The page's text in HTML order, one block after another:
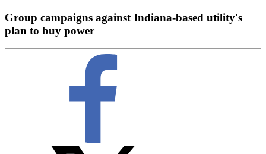
Group campaigns against Indiana-based utility's
plan to buy power